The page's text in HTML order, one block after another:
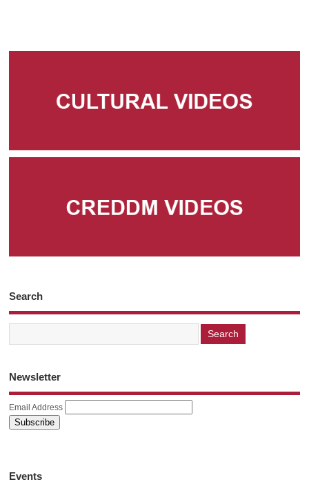
Search
Newsletter
Email Address
Events